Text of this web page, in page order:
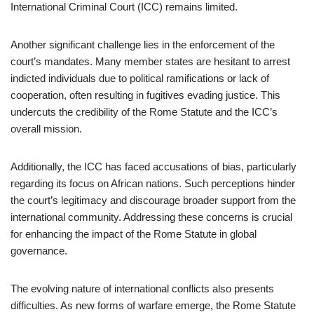
International Criminal Court (ICC) remains limited.
Another significant challenge lies in the enforcement of the
court’s mandates. Many member states are hesitant to arrest
indicted individuals due to political ramifications or lack of
cooperation, often resulting in fugitives evading justice. This
undercuts the credibility of the Rome Statute and the ICC’s
overall mission.
Additionally, the ICC has faced accusations of bias, particularly
regarding its focus on African nations. Such perceptions hinder
the court’s legitimacy and discourage broader support from the
international community. Addressing these concerns is crucial
for enhancing the impact of the Rome Statute in global
governance.
The evolving nature of international conflicts also presents
difficulties. As new forms of warfare emerge, the Rome Statute